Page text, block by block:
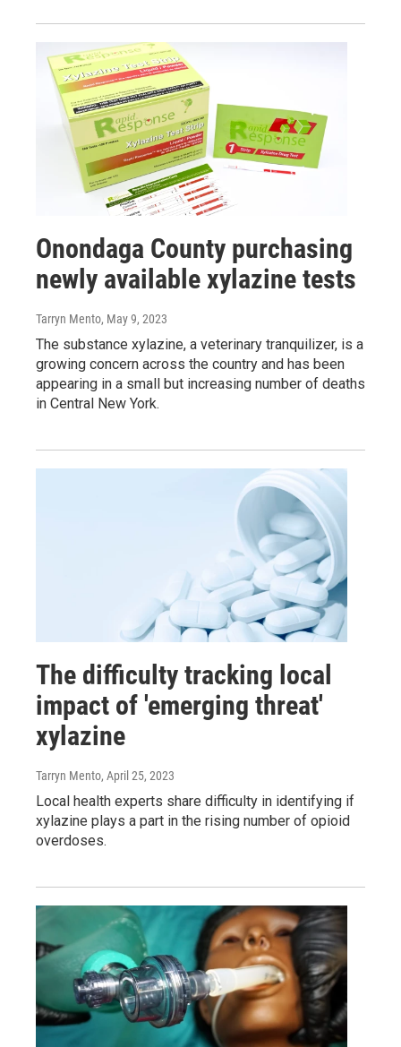
Onondaga County purchasing
newly available xylazine tests
Tarryn Mento, May 9, 2023
The substance xylazine, a veterinary tranquilizer, is a
growing concern across the country and has been
appearing in a small but increasing number of deaths
in Central New York.
The difficulty tracking local
impact of 'emerging threat'
xylazine
Tarryn Mento, April 25, 2023
Local health experts share difficulty in identifying if
xylazine plays a part in the rising number of opioid
overdoses.